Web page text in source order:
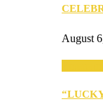
August